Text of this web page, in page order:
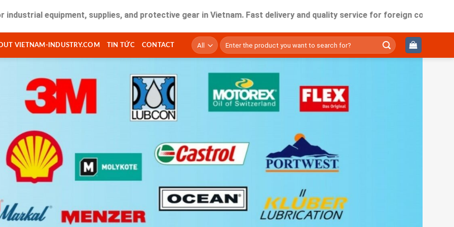
equipment, supplies, and protective gear in Vietnam. Fast delivery and quality service for foreign companies working
VIETNAM-INDUSTRY.COM TIN TỨC CONTACT
Tìm
kiếm: